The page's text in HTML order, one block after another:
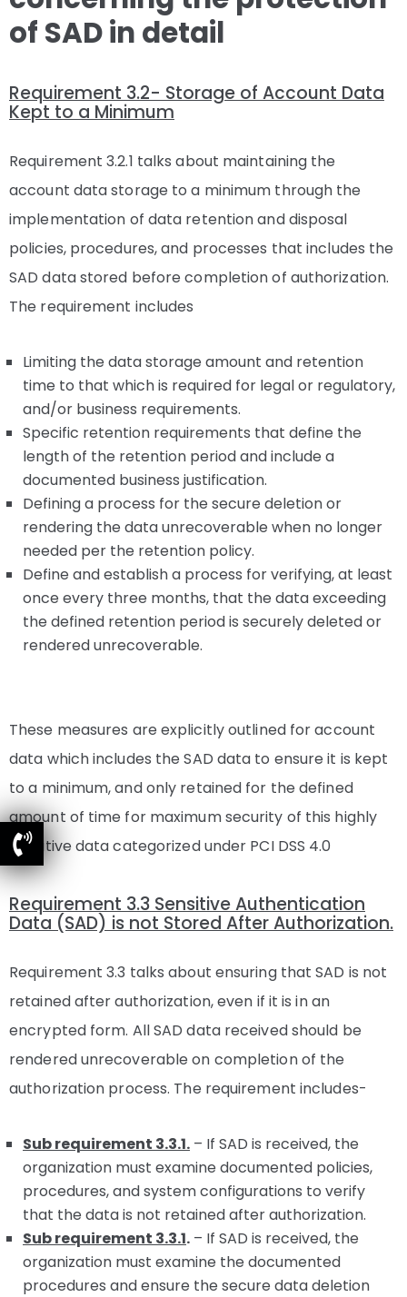
of SAD in detail
Requirement 3.2- Storage of Account Data
Kept to a Minimum
Requirement 3.2.1 talks about maintaining the
account data storage to a minimum through the
implementation of data retention and disposal
policies, procedures, and processes that includes the
SAD data stored before completion of authorization.
The requirement includes
Limiting the data storage amount and retention
time to that which is required for legal or regulatory,
and/or business requirements.
Specific retention requirements that define the
length of the retention period and include a
documented business justification.
Defining a process for the secure deletion or
rendering the data unrecoverable when no longer
needed per the retention policy.
Define and establish a process for verifying, at least
once every three months, that the data exceeding
the defined retention period is securely deleted or
rendered unrecoverable.
These measures are explicitly outlined for account
data which includes the SAD data to ensure it is kept
to a minimum, and only retained for the defined
amount of time for maximum security of this highly
sensitive data categorized under PCI DSS 4.0
Requirement 3.3 Sensitive Authentication
Data (SAD) is not Stored After Authorization.
Requirement 3.3 talks about ensuring that SAD is not
retained after authorization, even if it is in an
encrypted form. All SAD data received should be
rendered unrecoverable on completion of the
authorization process. The requirement includes-
Sub requirement 3.3.1. – If SAD is received, the
organization must examine documented policies,
procedures, and system configurations to verify
that the data is not retained after authorization.
Sub requirement 3.3.1. – If SAD is received, the
organization must examine the documented
procedures and ensure the secure data deletion